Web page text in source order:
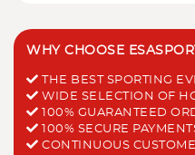
WHY CHOOSE
THE BEST SPORTING
WIDE SELECTION OF
100% GUARANTEED
100% SECURE
CONTINUOUS